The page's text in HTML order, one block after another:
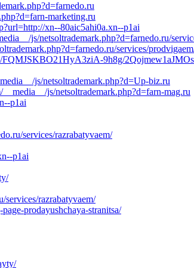
marketing.ru
xn--80aic5ahi0a.xn--p1ai
js/netsoltrademark.php?d=farnedo.ru/
services/
FQMJSKBO21HyA3ziA-9h8g/
js/netsoltrademark.php?d=Up-biz.ru
js/netsoltrademark.php?d=farn-mag.ru
p1ai
services/razrabatyvaem/
p1ai
razrabatyvaem/
prodayushchaya-stranitsa/